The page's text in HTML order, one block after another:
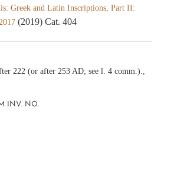
Greek and Latin Inscriptions, Part II:
(2019) Cat. 404
222 (or after 253 AD; see l. 4 comm.).,
INV. NO.